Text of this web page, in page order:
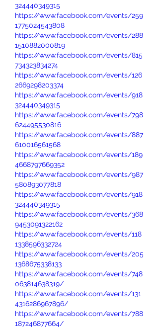
324440349315
https://www.facebook.com/events/259
1775024543808
https://www.facebook.com/events/288
1510882000819
https://www.facebook.com/events/815
734323834274
https://www.facebook.com/events/126
2669298203374
https://www.facebook.com/events/918
324440349315
https://www.facebook.com/events/798
624495530816
https://www.facebook.com/events/887
610016561568
https://www.facebook.com/events/189
4668797669352
https://www.facebook.com/events/987
580893077818
https://www.facebook.com/events/918
324440349315
https://www.facebook.com/events/368
9453091322162
https://www.facebook.com/events/118
1338596332724
https://www.facebook.com/events/205
1368675338133
https://www.facebook.com/events/748
063814638319/
https://www.facebook.com/events/131
4316286967896/
https://www.facebook.com/events/788
187246877664/